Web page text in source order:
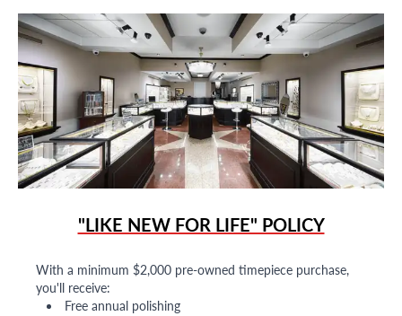
"LIKE NEW FOR LIFE" POLICY
With a minimum $2,000 pre-owned timepiece purchase,
you'll receive:
Free annual polishing